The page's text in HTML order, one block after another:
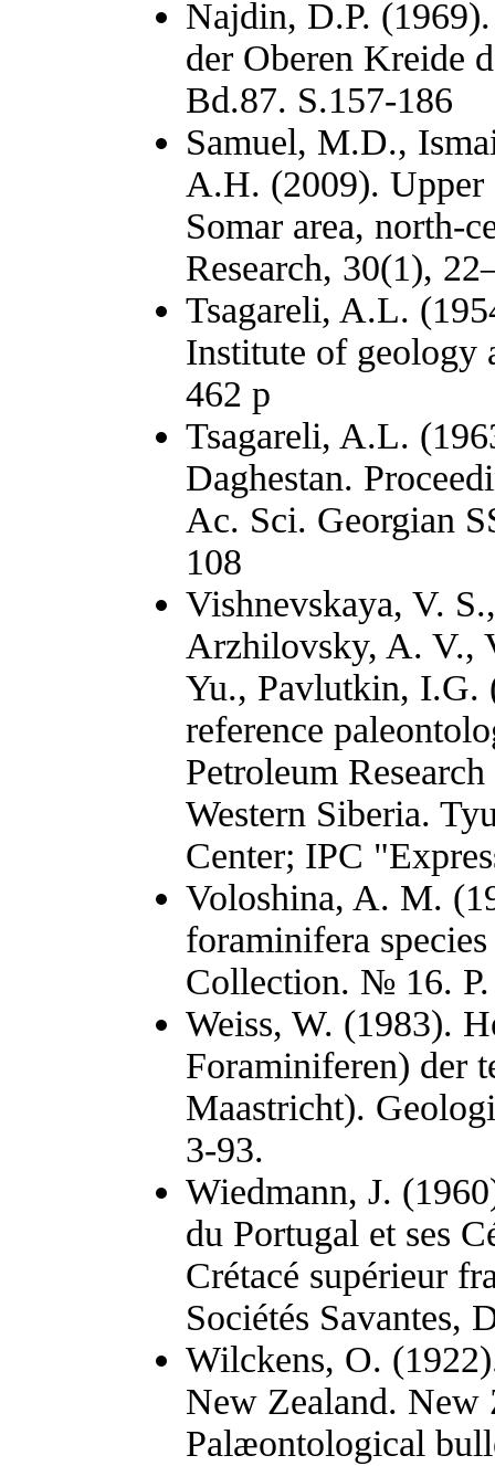
Najdin, D.P.
der Oberen Kreide
Bd.87. S.157-186
Samuel, M.D.,
A.H. (2009). Upper
Somar area, north-
Research, 30(1),
Tsagareli, A.L.
Institute of geology
462 p
Tsagareli, A.L.
Daghestan.
Ac. Sci. Georgian
108
Vishnevskaya, V.
Arzhilovsky, A. V.,
Yu., Pavlutkin, I.G.
reference
Petroleum
Western Siberia.
Center; IPC
Voloshina, A. M.
foraminifera
Collection. № 16.
Weiss, W. (1983).
Foraminiferen) der
Maastricht).
3-93.
Wiedmann, J.
du Portugal et ses
Crétacé supérieur
Sociétés Savantes,
Wilckens, O.
New Zealand. New
Palæontological